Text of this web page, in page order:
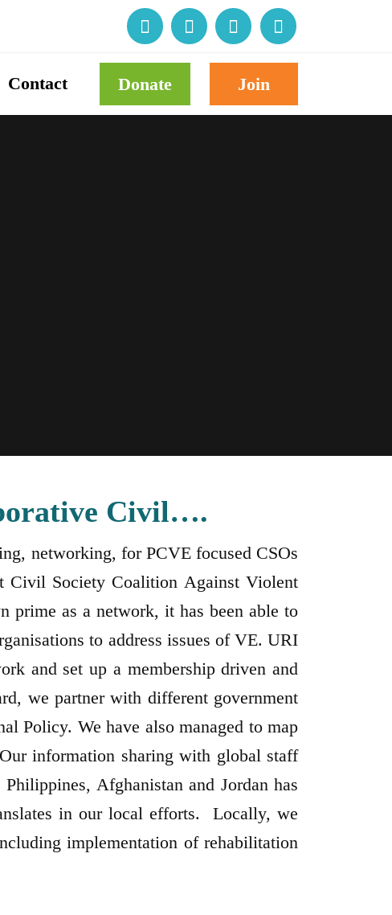
Contact Donate Join
Civil….
networking, for PCVE focused CSOs
Civil Society Coalition Against Violent
as a network, it has been able to
to address issues of VE. URI
and set up a membership driven and
we partner with different government
Policy. We have also managed to map
information sharing with global staff
Afghanistan and Jordan has
in our local efforts. Locally, we
implementation of rehabilitation